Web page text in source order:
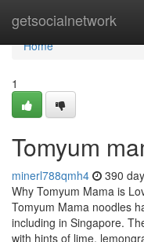
getsocialnetwork
Home
Home
1
Tomyum
minerl788qmh4 390
Why Tomyum Mama is
Tomyum Mama noodles
including in Singapore.
with hints of lime,